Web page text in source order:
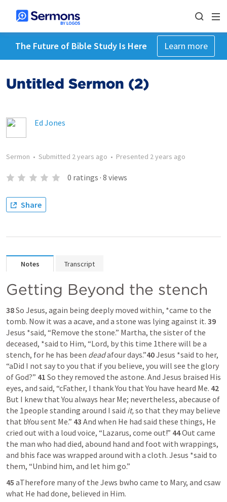
The Future of Bible Study Is Here Learn more
Untitled Sermon (2)
Ed Jones
Sermon • Submitted 2 years ago • Presented 2 years ago
0 ratings · 8 views
Share
Notes Transcript
Getting Beyond the stench
38 So Jesus, again being deeply moved within, *came to the
tomb. Now it was a acave, and a stone was lying against it.
Jesus *said, “Remove the stone.” Martha, the sister of the
deceased, *said to Him, “Lord, by this time 1there will be a
stench, for he has been dead afour days.”40 Jesus *said to her,
“aDid I not say to you that if you believe, you will see the glory
of God?” 41 So they removed the astone. And Jesus braised His
eyes, and said, “cFather, I thank You that You have heard Me.
But I knew that You always hear Me; nevertheless, abecause of
the 1people standing around I said it, so that they may believe
that bYou sent Me.” 43 And when He had said these things, He
cried out with a loud voice, “Lazarus, come out!” 44 Out came
the man who had died, abound hand and foot with wrappings,
and bhis face was wrapped around with a cloth. Jesus *said to
them, “Unbind him, and let him go.”
45 aTherefore many of the Jews bwho came to Mary, and csaw
what He had done, believed in Him.